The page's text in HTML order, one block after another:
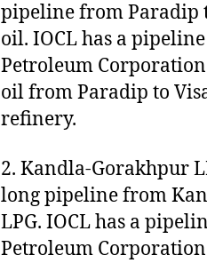
pipeline from Paradip
oil. IOCL has a
Petroleum
oil from Paradip to
refinery.
2. Kandla-Gorakhpur
long pipeline from
LPG. IOCL has a
Petroleum